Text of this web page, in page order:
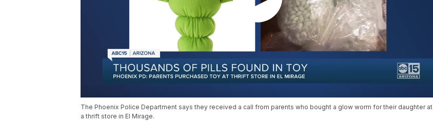
The Phoenix Police Department says they received a call from parents who bought a glow worm for their daughter at
a thrift store in El Mirage.